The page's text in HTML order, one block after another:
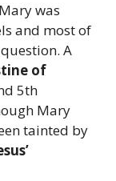
was
and most of
A
of
5th
Mary
tainted by